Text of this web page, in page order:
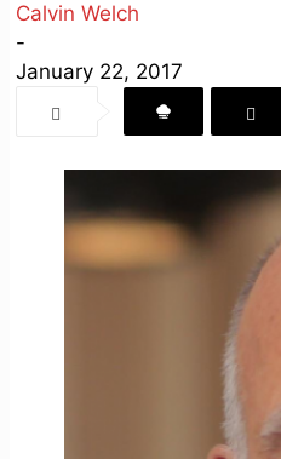
Calvin Welch
-
January 22, 2017